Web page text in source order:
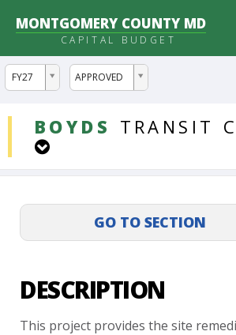
MONTGOMERY COUNTY MD
CAPITAL BUDGET
FY27
ddlYear APPROVED
ddlVersion
BOYDS TRANSIT
DDLProjects
DESCRIPTION
This project provides the site